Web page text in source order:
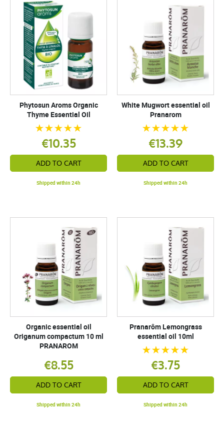
Phytosun Aroms Organic
Thyme Essential Oil
€10.35
ADD TO CART
Shipped within 24h
White Mugwort essential oil
Pranarom
€13.39
ADD TO CART
Shipped within 24h
Organic essential oil
Origanum compactum 10 ml
PRANAROM
€8.55
ADD TO CART
Shipped within 24h
Pranarôm Lemongrass
essential oil 10ml
€3.75
ADD TO CART
Shipped within 24h